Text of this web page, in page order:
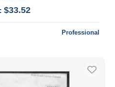
$33.52
Professional